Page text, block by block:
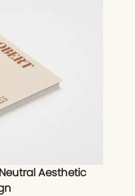
Aesthetic